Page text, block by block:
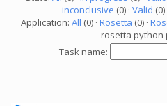
inconclusive (0) · Valid
Application: All (0) · Rosetta (0) ·
rosetta python
Task name: